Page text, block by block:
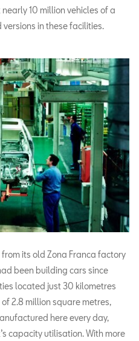
10 million vehicles of a
in these facilities.
from its old Zona Franca factory
been building cars since
located just 30 kilometres
2.8 million square metres,
here every day,
capacity utilisation. With more